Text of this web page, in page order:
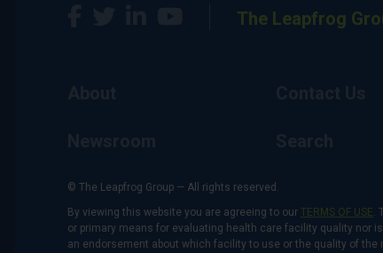
The Leapfrog
© The Leapfrog Group — All rights reserved.
By viewing this website you are agreeing to our TERMS OF USE.
or primary means for evaluating health care facility quality nor
an endorsement about which facility to use or the quality of